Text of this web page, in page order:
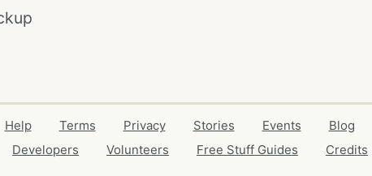
Help Terms Privacy Stories Events Blog
Developers
Volunteers Free Stuff Guides Credits